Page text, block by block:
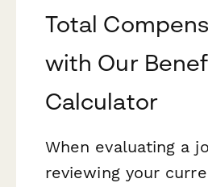
Total
with Our
Calculator
When evaluating a
reviewing your